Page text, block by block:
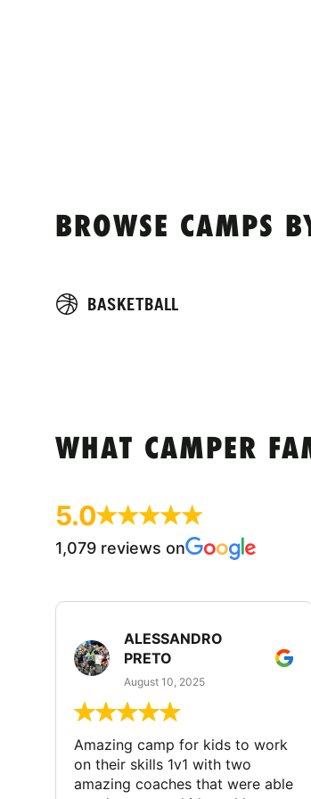
BROWSE CAMPS
BASKETBALL
WHAT CAMPER
5.0
1,079 reviews on
ALESSANDRO
PRETO
August 10, 2025
Amazing camp for kids to work
on their skills 1v1 with two
amazing coaches that were able